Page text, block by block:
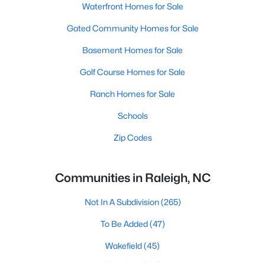
Waterfront Homes for Sale
Gated Community Homes for Sale
Basement Homes for Sale
Golf Course Homes for Sale
Ranch Homes for Sale
Schools
Zip Codes
Communities in Raleigh, NC
Not In A Subdivision(265)
To Be Added(47)
Wakefield(45)